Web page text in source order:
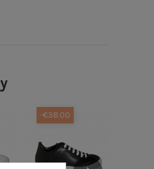
-€38.00